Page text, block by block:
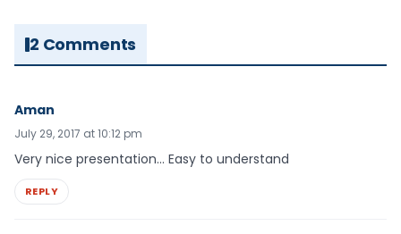
2 Comments
Aman
July 29, 2017 at 10:12 pm
Very nice presentation… Easy to understand
REPLY